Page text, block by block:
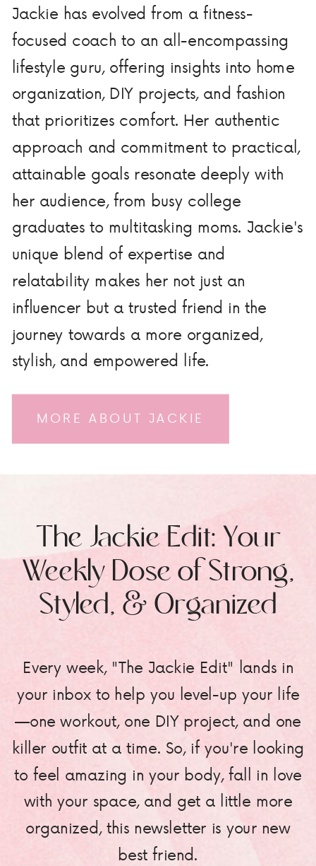
MORE ABOUT JACKIE
Jackie has evolved from a fitness-
focused coach to an all-encompassing
lifestyle guru, offering insights into home
organization, DIY projects, and fashion
that prioritizes comfort. Her authentic
approach and commitment to practical,
attainable goals resonate deeply with
her audience, from busy college
graduates to multitasking moms. Jackie's
unique blend of expertise and
relatability makes her not just an
influencer but a trusted friend in the
journey towards a more organized,
stylish, and empowered life.
Every week, "The Jackie Edit" lands in
your inbox to help you level-up your life
—one workout, one DIY project, and one
killer outfit at a time. So, if you're looking
to feel amazing in your body, fall in love
with your space, and get a little more
organized, this newsletter is your new
best friend.
The Jackie Edit: Your
Weekly Dose of Strong,
Styled, & Organized